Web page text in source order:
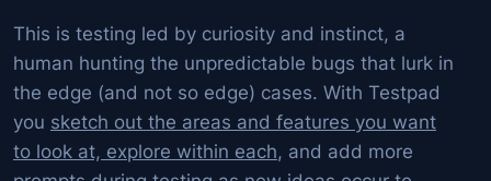
This is testing led by curiosity and instinct, a
human hunting the unpredictable bugs that lurk in
the edge (and not so edge) cases. With Testpad
you sketch out the areas and features you want
to look at, explore within each, and add more